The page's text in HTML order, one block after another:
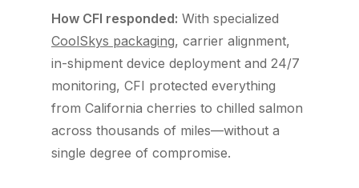
How CFI responded: With specialized
CoolSkys packaging, carrier alignment,
in-shipment device deployment and 24/7
monitoring, CFI protected everything
from California cherries to chilled salmon
across thousands of miles—without a
single degree of compromise.